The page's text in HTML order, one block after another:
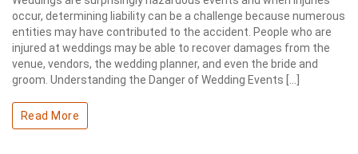
occur, determining liability can be a challenge because numerous
entities may have contributed to the accident. People who are
injured at weddings may be able to recover damages from the
venue, vendors, the wedding planner, and even the bride and
groom. Understanding the Danger of Wedding Events […]
Read More